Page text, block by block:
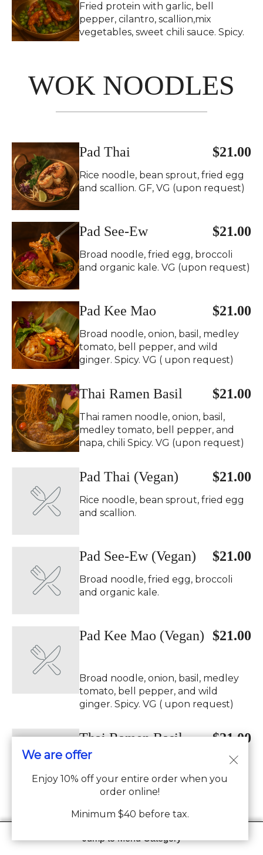
Jump to Menu Category
Fried protein with garlic, bell
pepper, cilantro, scallion,mix
vegetables, sweet chili sauce. Spicy.
WOK NOODLES
$21.00
Pad Thai
Rice noodle, bean sprout, fried egg
and scallion. GF, VG (upon request)
$21.00
Pad See-Ew
Broad noodle, fried egg, broccoli
and organic kale. VG (upon request)
$21.00
Pad Kee Mao
Broad noodle, onion, basil, medley
tomato, bell pepper, and wild
ginger. Spicy. VG ( upon request)
$21.00
Thai Ramen Basil
Thai ramen noodle, onion, basil,
medley tomato, bell pepper, and
napa, chili Spicy. VG (upon request)
$21.00
Pad Thai (Vegan)
Rice noodle, bean sprout, fried egg
and scallion.
$21.00
Pad See-Ew (Vegan)
Broad noodle, fried egg, broccoli
and organic kale.
$21.00
Pad Kee Mao (Vegan)
Broad noodle, onion, basil, medley
tomato, bell pepper, and wild
ginger. Spicy. VG ( upon request)
$21.00
Thai Ramen Basil
(Vegan)
Thai ramen noodle, onion, basil,
medley tomato, bell pepper, and
napa, chili Spicy. VG (upon request)
We are offer
Enjoy 10% off your entire order when you
order online!
Minimum $40 before tax.